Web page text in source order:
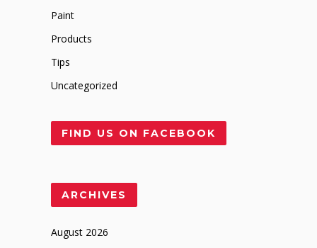
Paint
Products
Tips
Uncategorized
FIND US ON FACEBOOK
ARCHIVES
August 2026